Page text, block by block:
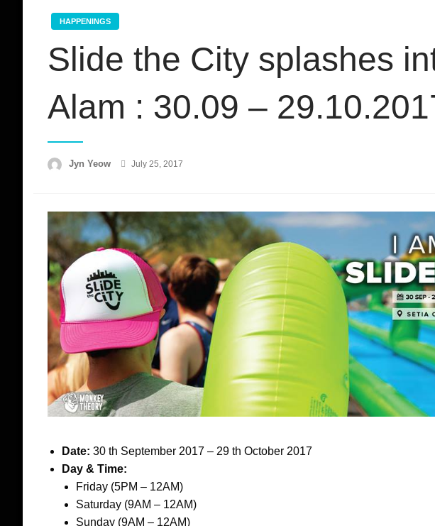
HAPPENINGS
Slide the City splashes
Alam : 30.09 –
Jyn Yeow
Posted
July 25, 2017
Date: 30 th September 2017 – 29 th October 2017
Day & Time:
Friday (5PM – 12AM)
Saturday (9AM – 12AM)
Sunday (9AM – 12AM)